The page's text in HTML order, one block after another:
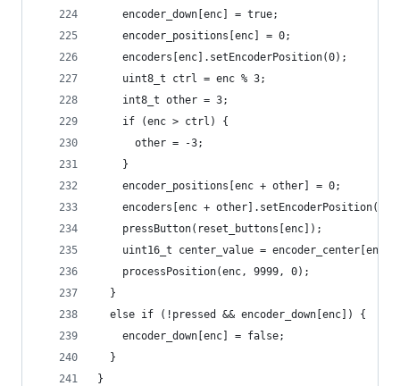
    encoder_down[enc] = true;
    encoder_positions[enc] = 0;
    encoders[enc].setEncoderPosition(0);
    uint8_t ctrl = enc % 3;
    int8_t other = 3;
    if (enc > ctrl) {
      other = -3;
    }
    encoder_positions[enc + other] = 0;
    encoders[enc + other].setEncoderPosition(0);
    pressButton(reset_buttons[enc]);
    uint16_t center_value = encoder_center[enc];
    processPosition(enc, 9999, 0);
  }
  else if (!pressed && encoder_down[enc]) {
    encoder_down[enc] = false;
  }
}